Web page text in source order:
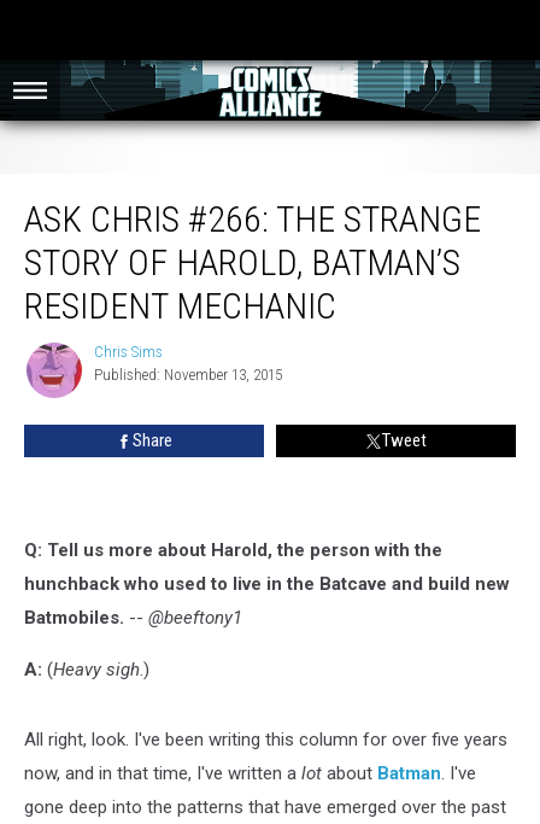
ASK CHRIS #266: THE STRANGE
STORY OF HAROLD, BATMAN’S
RESIDENT MECHANIC
Chris
Sims
Chris Sims
Published: November 13, 2015
Share Tweet
Q: Tell us more about Harold, the person with the
hunchback who used to live in the Batcave and build new
Batmobiles. -- @beeftony1
A: (Heavy sigh.)
All right, look. I've been writing this column for over five years
now, and in that time, I've written a lot about Batman. I've
gone deep into the patterns that have emerged over the past